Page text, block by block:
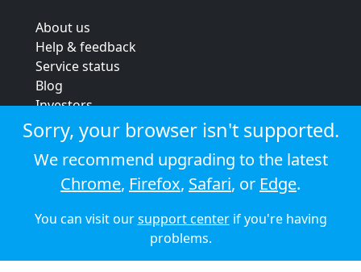
About us
Help & feedback
Service status
Blog
Investors
Strategic review
Terms & conditions
Privacy policy
Cookie policy
© 2026 Audioboom
Sorry, your browser isn't supported.
We recommend upgrading to the latest
Chrome, Firefox, Safari, or Edge.
You can visit oursupport centerif you're having
problems.